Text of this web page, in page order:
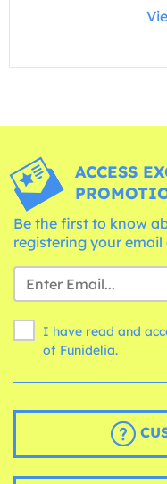
ACCESS
Be the first to know
registering your email
I have read and
of Funidelia.